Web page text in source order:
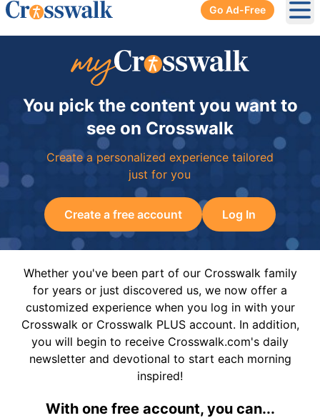
Go Ad-Free
You pick the content you want to
see on Crosswalk
Create a personalized experience tailored
just for you
Create a free account Log In
Whether you've been part of our Crosswalk family
for years or just discovered us, we now offer a
customized experience when you log in with your
Crosswalk or Crosswalk PLUS account. In addition,
you will begin to receive Crosswalk.com's daily
newsletter and devotional to start each morning
inspired!
With one free account, you can...